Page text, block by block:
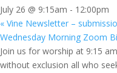
July 26 @ 9:15am - 12:00pm
« Vine Newsletter –
Wednesday Morning Zoom
Join us for worship at 9:15
without exclusion all who